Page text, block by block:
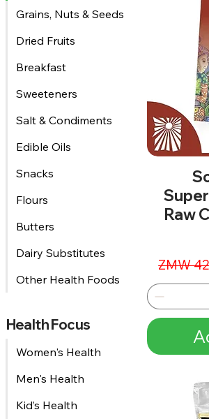
Grains, Nuts & Seeds
Dried Fruits
Breakfast
Sweeteners
Salt & Condiments
Edible Oils
Snacks
Flours
Butters
Dairy Substitutes
Other Health Foods
Health Focus
Women's Health
Men's Health
Kid’s Health
Raw
ZMW